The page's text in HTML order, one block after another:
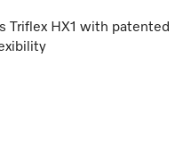
Triflex HX1 with patented